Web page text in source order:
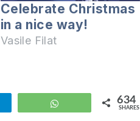
Celebrate Christmas
in a nice way!
Vasile Filat
WhatsApp 634
SHARES